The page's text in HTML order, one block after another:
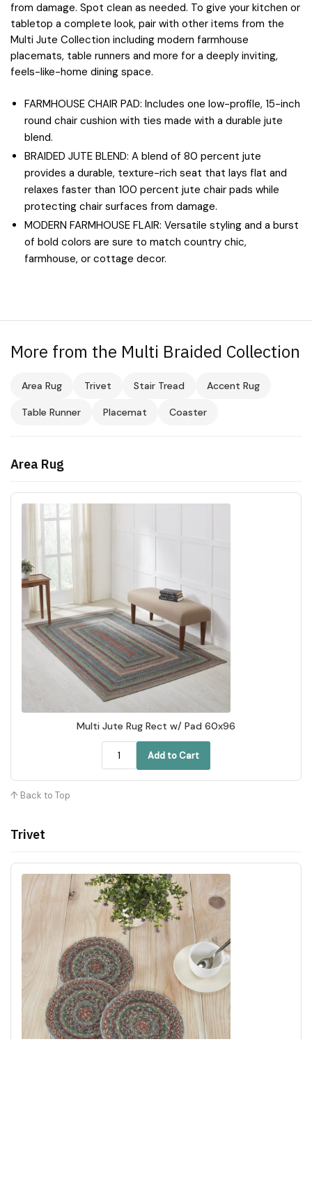
from damage. Spot clean as needed. To give your kitchen or
tabletop a complete look, pair with other items from the
Multi Jute Collection including modern farmhouse
placemats, table runners and more for a deeply inviting,
feels-like-home dining space.
FARMHOUSE CHAIR PAD: Includes one low-profile, 15-inch
round chair cushion with ties made with a durable jute
blend.
BRAIDED JUTE BLEND: A blend of 80 percent jute
provides a durable, texture-rich seat that lays flat and
relaxes faster than 100 percent jute chair pads while
protecting chair surfaces from damage.
MODERN FARMHOUSE FLAIR: Versatile styling and a burst
of bold colors are sure to match country chic,
farmhouse, or cottage decor.
More from the Multi Braided Collection
Area Rug Trivet Stair Tread Accent Rug
Table Runner Placemat Coaster
Area Rug
Multi Jute Rug Rect w/ Pad 60x96
Add to Cart
↑ Back to Top
Trivet